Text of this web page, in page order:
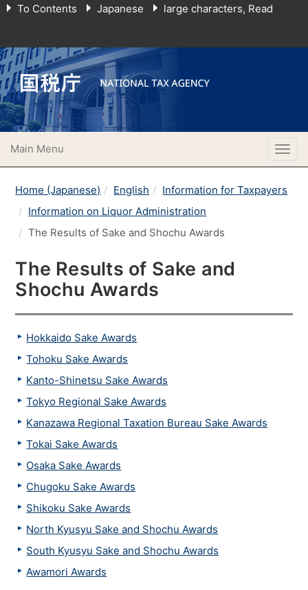
To Contents Japanese large characters, Read
Main Menu
Home (Japanese) English
Information for Taxpayers
Information on Liquor Administration
The Results of Sake and Shochu Awards
The Results of Sake and
Shochu Awards
Hokkaido Sake Awards
Tohoku Sake Awards
Kanto-Shinetsu Sake Awards
Tokyo Regional Sake Awards
Kanazawa Regional Taxation Bureau Sake Awards
Tokai Sake Awards
Osaka Sake Awards
Chugoku Sake Awards
Shikoku Sake Awards
North Kyusyu Sake and Shochu Awards
South Kyusyu Sake and Shochu Awards
Awamori Awards